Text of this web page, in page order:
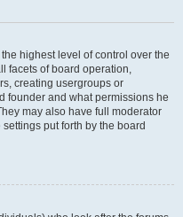
highest level of control over the
facets of board operation,
creating usergroups or
founder and what permissions he
may also have full moderator
put forth by the board